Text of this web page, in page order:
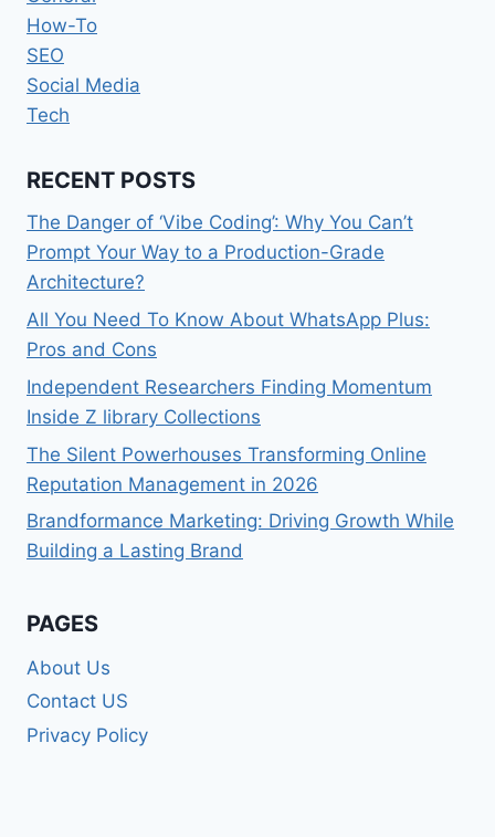
How-To
SEO
Social Media
Tech
RECENT POSTS
The Danger of ‘Vibe Coding’: Why You Can’t
Prompt Your Way to a Production-Grade
Architecture?
All You Need To Know About WhatsApp Plus:
Pros and Cons
Independent Researchers Finding Momentum
Inside Z library Collections
The Silent Powerhouses Transforming Online
Reputation Management in 2026
Brandformance Marketing: Driving Growth While
Building a Lasting Brand
PAGES
About Us
Contact US
Privacy Policy